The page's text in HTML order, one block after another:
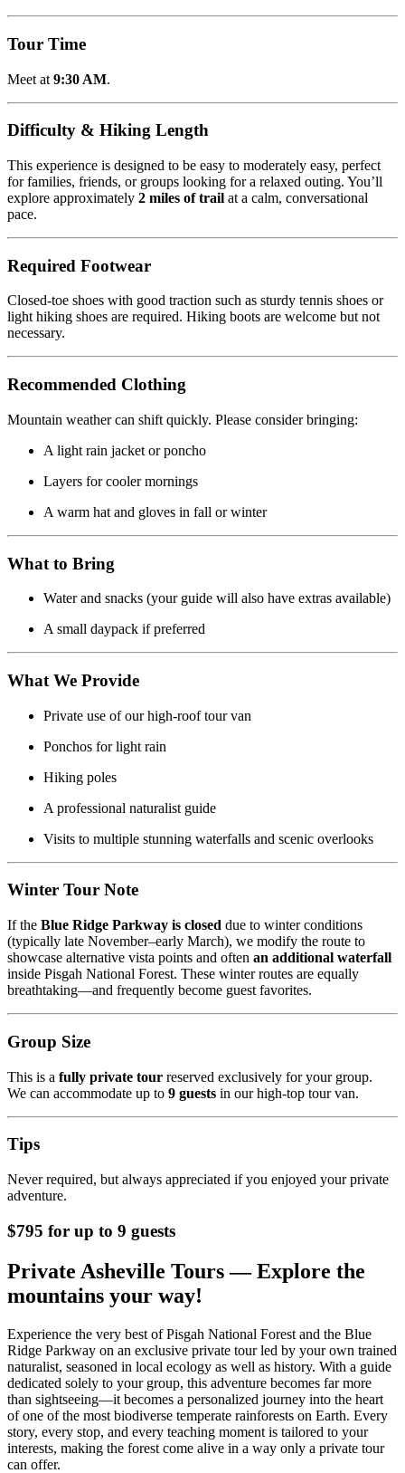
Tour Time
Meet at 9:30 AM.
Difficulty & Hiking Length
This experience is designed to be easy to moderately easy, perfect
for families, friends, or groups looking for a relaxed outing. You’ll
explore approximately 2 miles of trail at a calm, conversational
pace.
Required Footwear
Closed-toe shoes with good traction such as sturdy tennis shoes or
light hiking shoes are required. Hiking boots are welcome but not
necessary.
Recommended Clothing
Mountain weather can shift quickly. Please consider bringing:
A light rain jacket or poncho
Layers for cooler mornings
A warm hat and gloves in fall or winter
What to Bring
Water and snacks (your guide will also have extras available)
A small daypack if preferred
What We Provide
Private use of our high-roof tour van
Ponchos for light rain
Hiking poles
A professional naturalist guide
Visits to multiple stunning waterfalls and scenic overlooks
Winter Tour Note
If the Blue Ridge Parkway is closed due to winter conditions
(typically late November–early March), we modify the route to
showcase alternative vista points and often an additional waterfall
inside Pisgah National Forest. These winter routes are equally
breathtaking—and frequently become guest favorites.
Group Size
This is a fully private tour reserved exclusively for your group.
We can accommodate up to 9 guests in our high-top tour van.
Tips
Never required, but always appreciated if you enjoyed your private
adventure.
$795 for up to 9 guests
Private Asheville Tours — Explore the
mountains your way!
Experience the very best of Pisgah National Forest and the Blue
Ridge Parkway on an exclusive private tour led by your own trained
naturalist, seasoned in local ecology as well as history. With a guide
dedicated solely to your group, this adventure becomes far more
than sightseeing—it becomes a personalized journey into the heart
of one of the most biodiverse temperate rainforests on Earth. Every
story, every stop, and every teaching moment is tailored to your
interests, making the forest come alive in a way only a private tour
can offer.